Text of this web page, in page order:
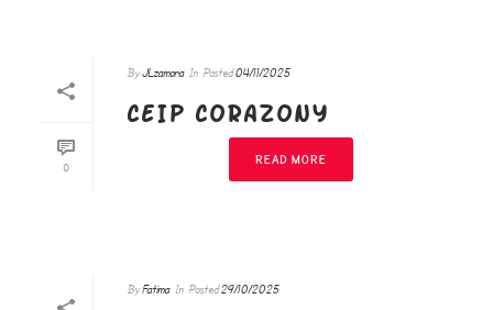
0
ByJLzamora In Posted 04/11/2025
CEIP CORAZONY
READ MORE
ByFatima In Posted 29/10/2025